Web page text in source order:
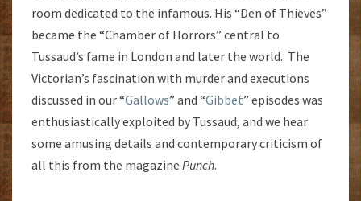
room dedicated to the infamous. His “Den of Thieves”
became the “Chamber of Horrors” central to
Tussaud’s fame in London and later the world. The
Victorian’s fascination with murder and executions
discussed in our “Gallows” and “Gibbet” episodes was
enthusiastically exploited by Tussaud, and we hear
some amusing details and contemporary criticism of
all this from the magazine Punch.